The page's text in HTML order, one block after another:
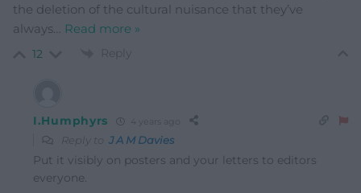
the deletion of the cultural nuisance that they’ve
always
Read more »
12 Reply
I.Humphyrs 4 years ago
Reply to J A M Davies
Put it visibly on posters and your letters to editors
everyone.